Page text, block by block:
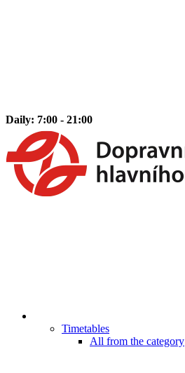
Daily: 7:00 - 21:00
Timetables
All from the category